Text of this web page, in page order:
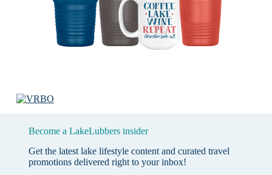
Become a LakeLubbers insider
Get the latest lake lifestyle content and curated travel
promotions delivered right to your inbox!